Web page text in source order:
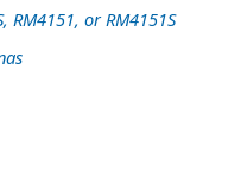
RM4151, or RM4151S